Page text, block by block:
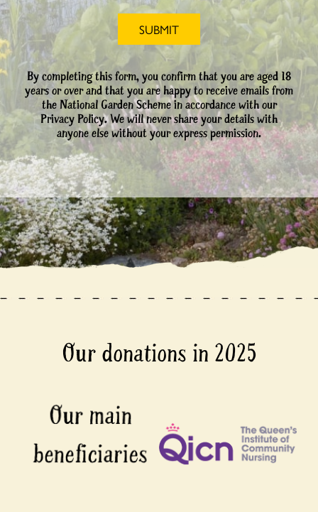
By completing this form, you confirm that you are aged 18
years or over and that you are happy to receive emails from
the National Garden Scheme in accordance with our
Privacy Policy. We will never share your details with
anyone else without your express permission.
Our donations in 2025